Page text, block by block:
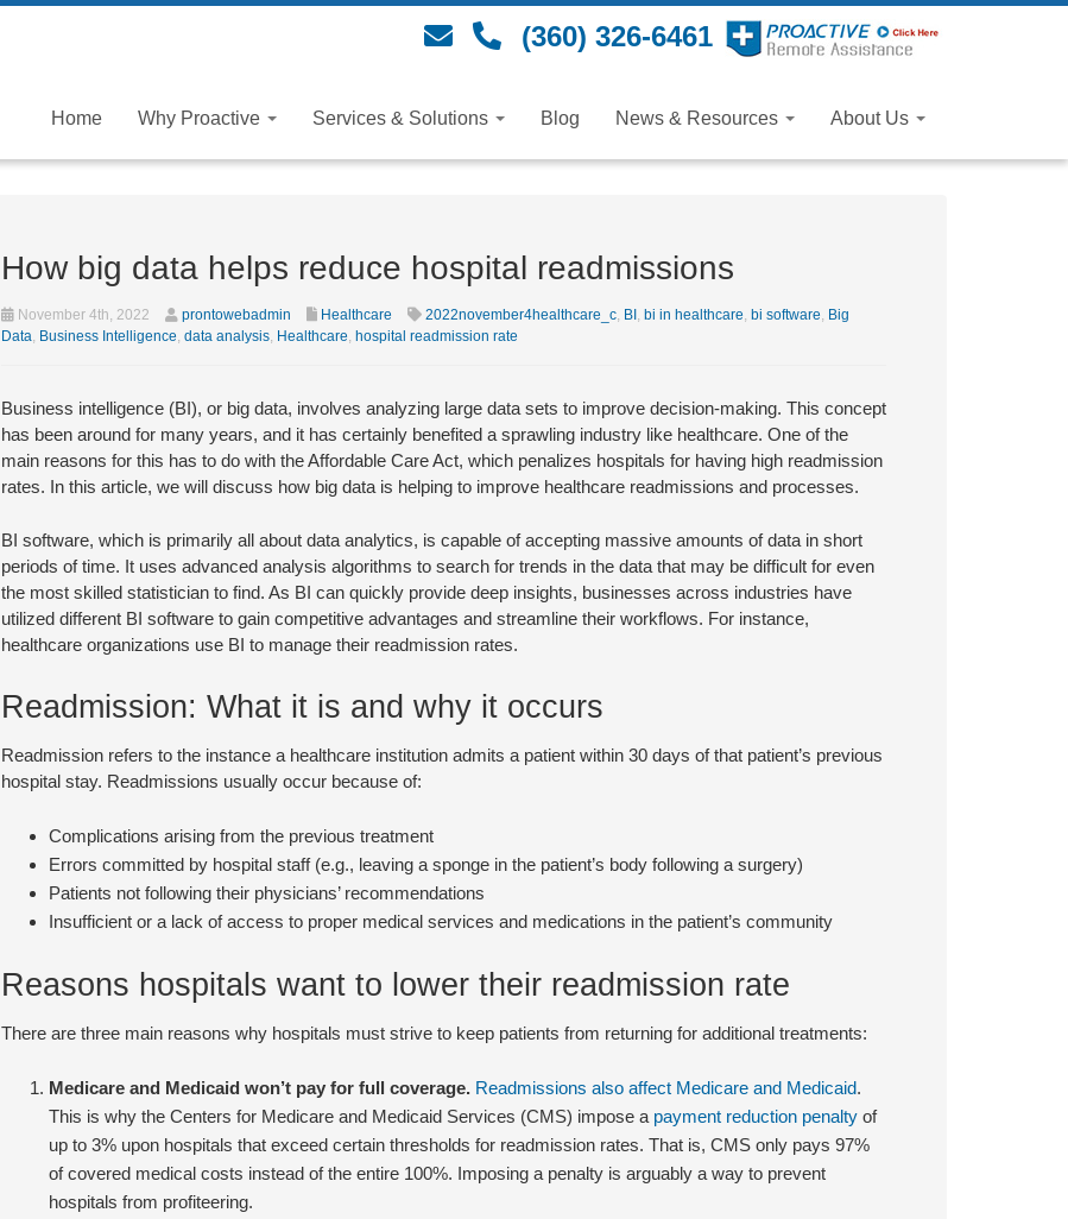
(360) 326-6461
Home Why Proactive Services & Solutions Blog News & Resources About Us
How big data helps reduce hospital readmissions
November 4th, 2022 prontowebadmin Healthcare 2022november4healthcare_c, BI , bi in healthcare, bi software, Big
Data, Business Intelligence, data analysis, Healthcare, hospital readmission rate
Business intelligence (BI), or big data, involves analyzing large data sets to improve decision-making. This concept
has been around for many years, and it has certainly benefited a sprawling industry like healthcare. One of the
main reasons for this has to do with the Affordable Care Act, which penalizes hospitals for having high readmission
rates. In this article, we will discuss how big data is helping to improve healthcare readmissions and processes.
BI software, which is primarily all about data analytics, is capable of accepting massive amounts of data in short
periods of time. It uses advanced analysis algorithms to search for trends in the data that may be difficult for even
the most skilled statistician to find. As BI can quickly provide deep insights, businesses across industries have
utilized different BI software to gain competitive advantages and streamline their workflows. For instance,
healthcare organizations use BI to manage their readmission rates.
Readmission: What it is and why it occurs
Readmission refers to the instance a healthcare institution admits a patient within 30 days of that patient’s previous
hospital stay. Readmissions usually occur because of:
Complications arising from the previous treatment
Errors committed by hospital staff (e.g., leaving a sponge in the patient’s body following a surgery)
Patients not following their physicians’ recommendations
Insufficient or a lack of access to proper medical services and medications in the patient’s community
Reasons hospitals want to lower their readmission rate
There are three main reasons why hospitals must strive to keep patients from returning for additional treatments:
Medicare and Medicaid won’t pay for full coverage. Readmissions also affect Medicare and Medicaid.
This is why the Centers for Medicare and Medicaid Services (CMS) impose a payment reduction penaltyof
up to 3% upon hospitals that exceed certain thresholds for readmission rates. That is, CMS only pays 97%
of covered medical costs instead of the entire 100%. Imposing a penalty is arguably a way to prevent
hospitals from profiteering.